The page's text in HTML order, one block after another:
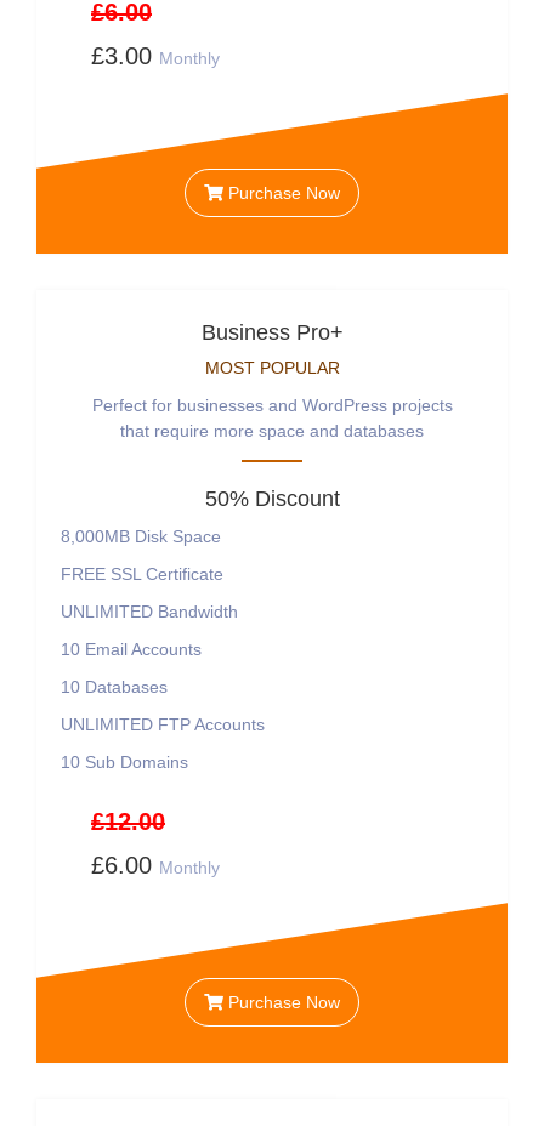
£6.00
£3.00 Monthly
Purchase Now
Business Pro+
MOST POPULAR
Perfect for businesses and WordPress projects
that require more space and databases
50% Discount
8,000MB Disk Space
FREE SSL Certificate
UNLIMITED Bandwidth
10 Email Accounts
10 Databases
UNLIMITED FTP Accounts
10 Sub Domains
£12.00
£6.00 Monthly
Purchase Now